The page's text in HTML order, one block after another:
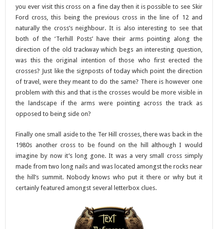
you ever visit this cross on a fine day then it is possible to see Skir
Ford cross, this being the previous cross in the line of 12 and
naturally the cross’s neighbour. It is also interesting to see that
both of the ‘Terhill Posts’ have their arms pointing along the
direction of the old trackway which begs an interesting question,
was this the original intention of those who first erected the
crosses? Just like the signposts of today which point the direction
of travel, were they meant to do the same? There is however one
problem with this and that is the crosses would be more visible in
the landscape if the arms were pointing across the track as
opposed to being side on?
Finally one small aside to the Ter Hill crosses, there was back in the
1980s another cross to be found on the hill although I would
imagine by now it’s long gone. It was a very small cross simply
made from two long nails and was located amongst the rocks near
the hill’s summit. Nobody knows who put it there or why but it
certainly featured amongst several letterbox clues.